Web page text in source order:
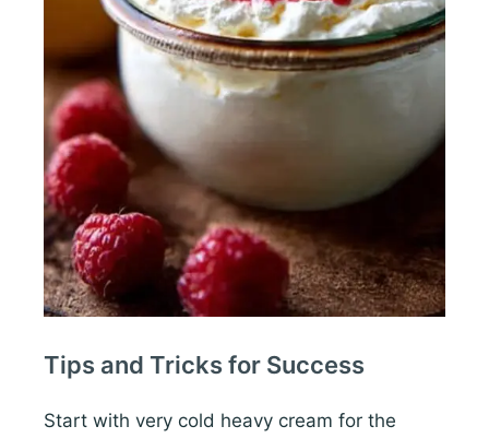
Tips and Tricks for Success
Start with very cold heavy cream for the